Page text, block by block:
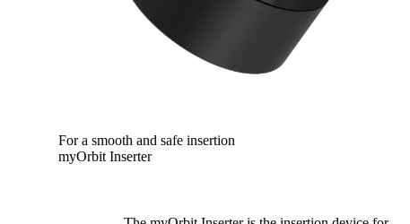
For a smooth and safe insertion
myOrbit Inserter